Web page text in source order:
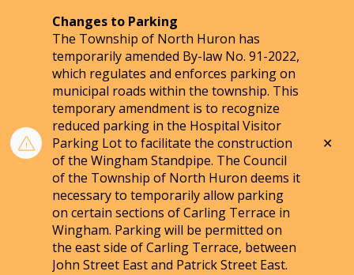
Changes to Parking
The Township of North Huron has
temporarily amended By-law No. 91-2022,
which regulates and enforces parking on
municipal roads within the township. This
temporary amendment is to recognize
reduced parking in the Hospital Visitor
Parking Lot to facilitate the construction
of the Wingham Standpipe. The Council
of the Township of North Huron deems it
necessary to temporarily allow parking
on certain sections of Carling Terrace in
Wingham. Parking will be permitted on
the east side of Carling Terrace, between
John Street East and Patrick Street East.